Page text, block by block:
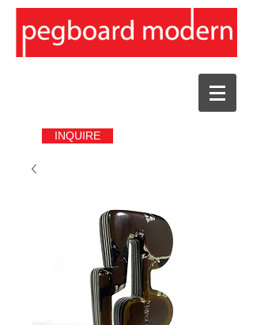
INQUIRE